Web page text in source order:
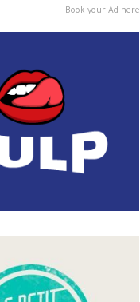
Book your Ad here